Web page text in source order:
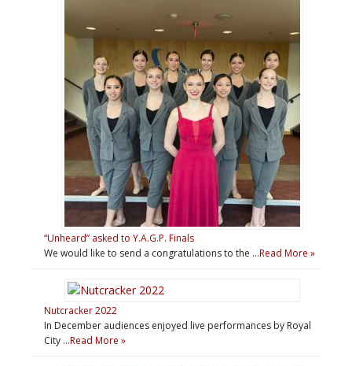
“Unheard” asked to Y.A.G.P. Finals
We would like to send a congratulations to the …Read More »
Nutcracker 2022
In December audiences enjoyed live performances by Royal
City …Read More »